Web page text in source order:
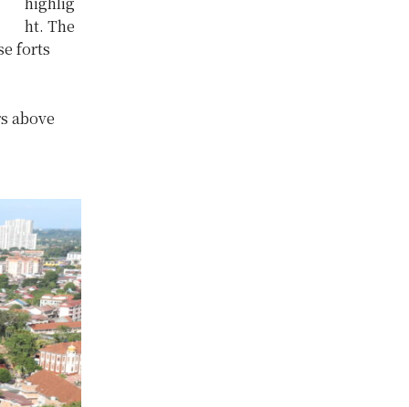
ht. The
forts
above